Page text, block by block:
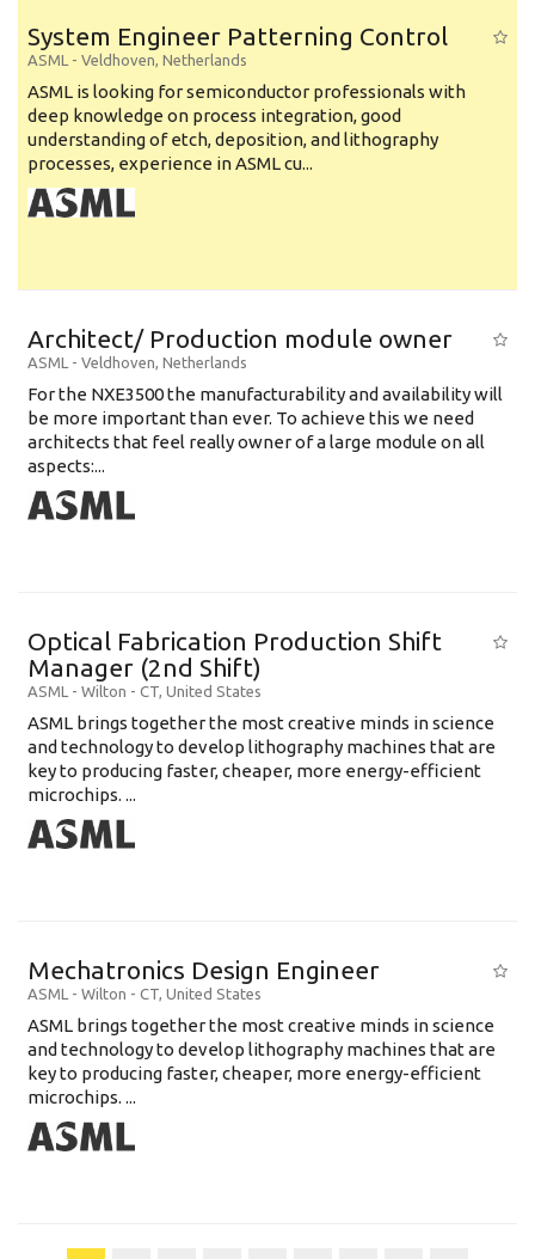
System Engineer Patterning Control
ASML - Veldhoven, Netherlands
ASML is looking for semiconductor professionals with
deep knowledge on process integration, good
understanding of etch, deposition, and lithography
processes, experience in ASML cu...
Architect/ Production module owner
ASML - Veldhoven, Netherlands
For the NXE3500 the manufacturability and availability will
be more important than ever. To achieve this we need
architects that feel really owner of a large module on all
aspects:...
Optical Fabrication Production Shift
Manager (2nd Shift)
ASML - Wilton - CT, United States
ASML brings together the most creative minds in science
and technology to develop lithography machines that are
key to producing faster, cheaper, more energy-efficient
microchips. ...
Mechatronics Design Engineer
ASML - Wilton - CT, United States
ASML brings together the most creative minds in science
and technology to develop lithography machines that are
key to producing faster, cheaper, more energy-efficient
microchips. ...